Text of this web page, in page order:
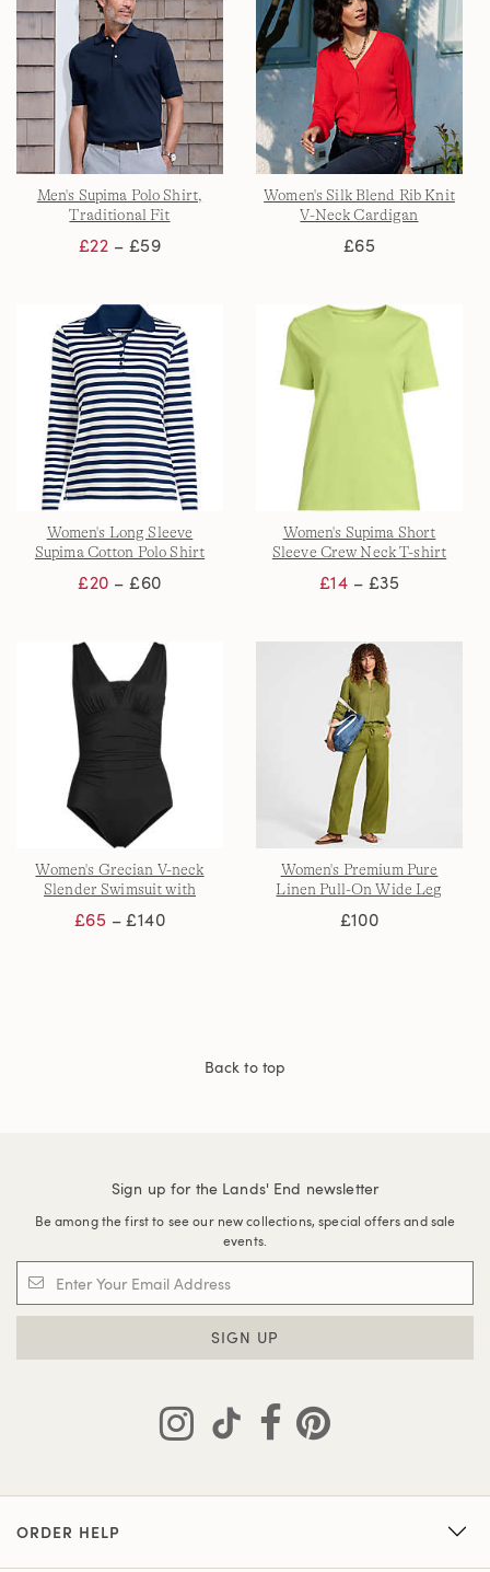
Men's Supima Polo Shirt,
Traditional Fit
£22 – £59
Women's Silk Blend Rib Knit
V-Neck Cardigan
£65
Women's Long Sleeve
Supima Cotton Polo Shirt
£20 – £60
Women's Supima Short
Sleeve Crew Neck T-shirt
£14 – £35
Women's Grecian V-neck
Slender Swimsuit with
£65 – £140
Women's Premium Pure
Linen Pull-On Wide Leg
£100
Back to top
Sign up for the Lands' End newsletter
Be among the first to see our new collections, special offers and sale
events.
SIGN UP
ORDER HELP